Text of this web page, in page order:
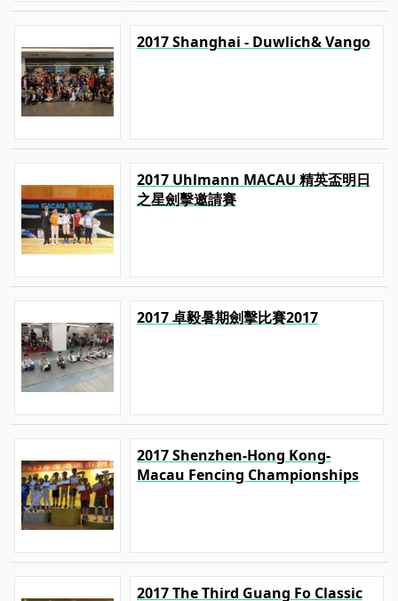
2017 Shanghai - Duwlich& Vango
2017 Uhlmann MACAU 精英盃明日
之星劍擊邀請賽
2017 卓毅暑期劍擊比賽2017
2017 Shenzhen-Hong Kong-
Macau Fencing Championships
2017 The Third Guang Fo Classic